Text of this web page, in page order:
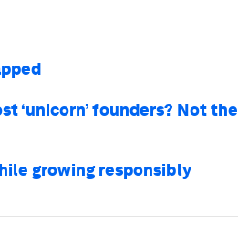
‘unicorn’ founders? Not the
growing responsibly